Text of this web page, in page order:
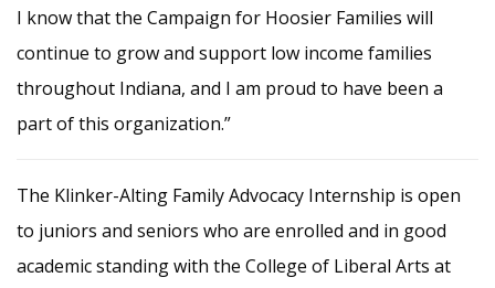
I know that the Campaign for Hoosier Families will
continue to grow and support low income families
throughout Indiana, and I am proud to have been a
part of this organization.”
The Klinker-Alting Family Advocacy Internship is open
to juniors and seniors who are enrolled and in good
academic standing with the College of Liberal Arts at